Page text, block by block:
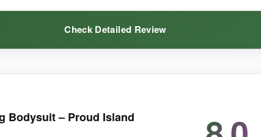
Check Detailed Review
and add a cool little detail. The print is top-notch; it’s screen-
Bodysuit – Proud Island